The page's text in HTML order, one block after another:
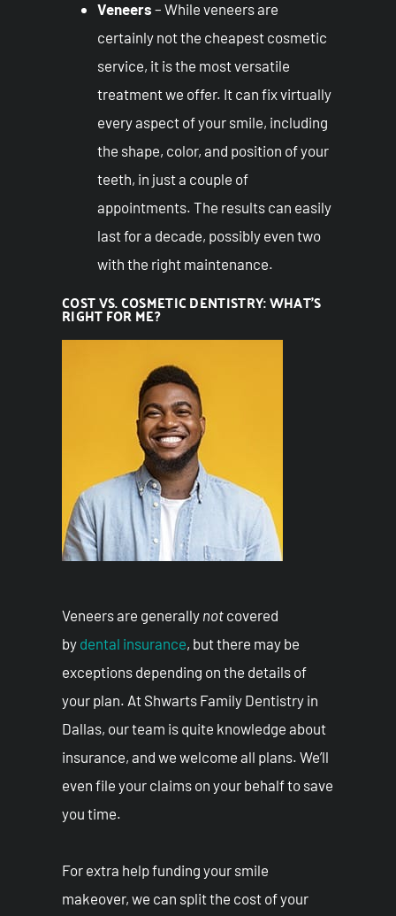
Veneers – While veneers are
certainly not the cheapest cosmetic
service, it is the most versatile
treatment we offer. It can fix virtually
every aspect of your smile, including
the shape, color, and position of your
teeth, in just a couple of
appointments. The results can easily
last for a decade, possibly even two
with the right maintenance.
COST VS. COSMETIC DENTISTRY: WHAT’S
RIGHT FOR ME?
Veneers are generally not covered
by dental insurance, but there may be
exceptions depending on the details of
your plan. At Shwarts Family Dentistry in
Dallas, our team is quite knowledge about
insurance, and we welcome all plans. We’ll
even file your claims on your behalf to save
you time.
For extra help funding your smile
makeover, we can split the cost of your